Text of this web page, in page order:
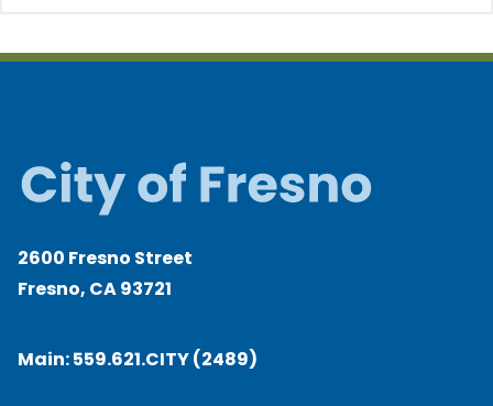
2600 Fresno Street
Fresno, CA 93721
Main:559.621.CITY (2489)